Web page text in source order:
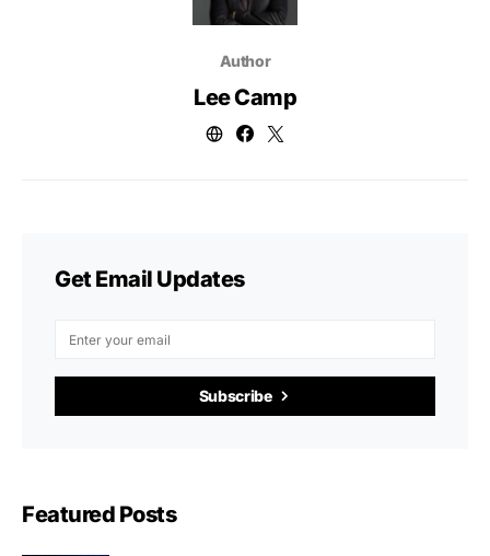
Author
Lee Camp
Get Email Updates
Subscribe
Featured Posts